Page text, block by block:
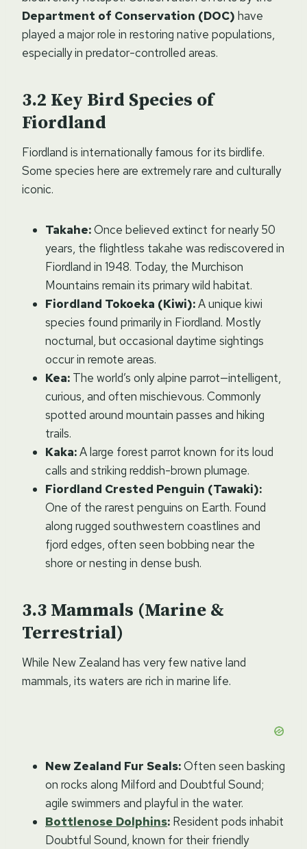
Department of Conservation (DOC) have
played a major role in restoring native populations,
especially in predator-controlled areas.
Key Bird Species of
Fiordland
Fiordland is internationally famous for its birdlife.
Some species here are extremely rare and culturally
iconic.
Takahe:Once believed extinct for nearly 50
years, the flightless takahe was rediscovered in
Fiordland in 1948. Today, the Murchison
Mountains remain its primary wild habitat.
Fiordland Tokoeka (Kiwi):A unique kiwi
species found primarily in Fiordland. Mostly
nocturnal, but occasional daytime sightings
occur in remote areas.
Kea: The world’s only alpine parrot—intelligent,
curious, and often mischievous. Commonly
spotted around mountain passes and hiking
trails.
Kaka:A large forest parrot known for its loud
calls and striking reddish-brown plumage.
Fiordland Crested Penguin (Tawaki):
One of the rarest penguins on Earth. Found
along rugged southwestern coastlines and
fjord edges, often seen bobbing near the
shore or nesting in dense bush.
Mammals (Marine &
Terrestrial)
While New Zealand has very few native land
mammals, its waters are rich in marine life.
New Zealand Fur Seals:Often seen basking
on rocks along Milford and Doubtful Sound;
agile swimmers and playful in the water.
Bottlenose Dolphins: Resident pods inhabit
Doubtful Sound, known for their friendly